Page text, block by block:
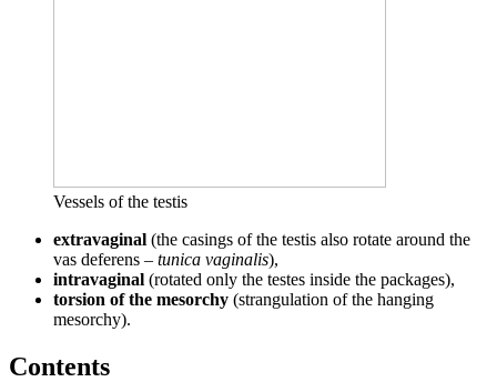
Vessels of the testis
extravaginal (the casings of the testis also rotate around the
vas deferens – tunica vaginalis),
intravaginal (rotated only the testes inside the packages),
torsion of the mesorchy (strangulation of the hanging
mesorchy).
Contents